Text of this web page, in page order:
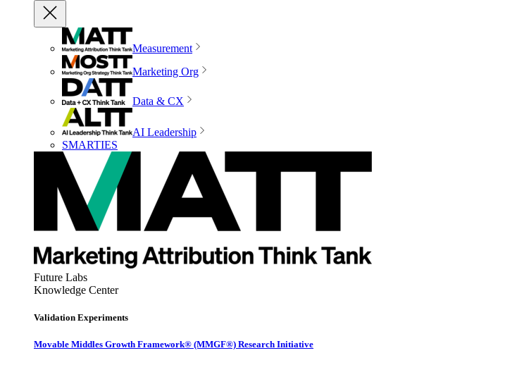
Measurement
Marketing Org
Data & CX
AI Leadership
SMARTIES
Future Labs
Knowledge Center
Validation Experiments
Movable Middles Growth Framework® (MMGF®) Research Initiative